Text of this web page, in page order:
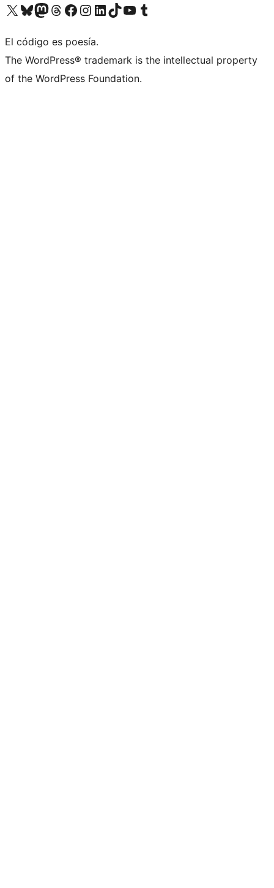
Visit our X (formerly Twitter) account
Visit our Bluesky account
Visit our Mastodon account
Visit our Threads account
Visit our Facebook page
Visit our Instagram account
Visit our LinkedIn account
Visit our TikTok account
Visit our YouTube channel
Visit our Tumblr account
El código es poesía.
The WordPress® trademark is the intellectual property
of the WordPress Foundation.